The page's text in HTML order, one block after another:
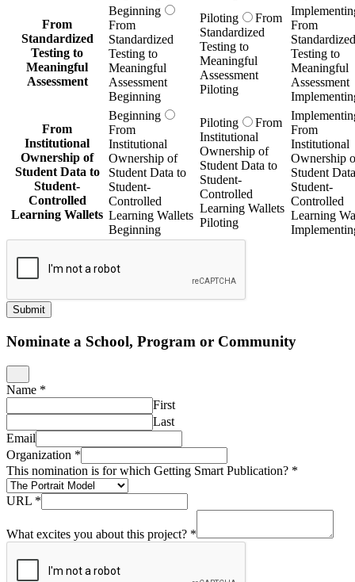
From
Standardized
Testing to
Meaningful
Assessment
Beginning
From
Standardized
Testing to
Meaningful
Assessment
Beginning
Piloting
From
Standardized
Testing to
Meaningful
Assessment
Piloting
From
Standardized
Testing to
Meaningful
Assessment
From
Institutional
Ownership of
Student Data to
Student-
Controlled
Learning Wallets
Beginning
From
Institutional
Ownership of
Student Data to
Student-
Controlled
Learning Wallets
Beginning
Piloting
From
Institutional
Ownership of
Student Data to
Student-
Controlled
Learning Wallets
Piloting
From
Institutional
Ownership
Student
Student-
Controlled
Learning
Submit
Nominate a School, Program or Community
Name *
First
Last
Email
Organization *
This nomination is for which Getting Smart Publication? *
URL *
What excites you about this project? *